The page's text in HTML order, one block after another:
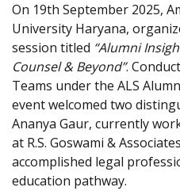
On 19th September 2025,
University Haryana,
session titled “Alumni
Counsel & Beyond”.
Teams under the ALS
event welcomed two
Ananya Gaur, currently
at R.S. Goswami &
accomplished legal
education pathway.